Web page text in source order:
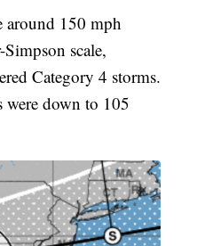
around 150 mph
scale,
Category 4 storms.
down to 105